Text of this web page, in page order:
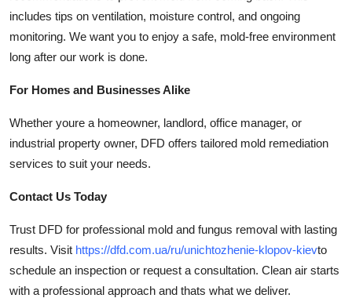
includes tips on ventilation, moisture control, and ongoing
monitoring. We want you to enjoy a safe, mold-free environment
long after our work is done.
For Homes and Businesses Alike
Whether youre a homeowner, landlord, office manager, or
industrial property owner, DFD offers tailored mold remediation
services to suit your needs.
Contact Us Today
Trust DFD for professional mold and fungus removal with lasting
results. Visit https://dfd.com.ua/ru/unichtozhenie-klopov-kievto
schedule an inspection or request a consultation. Clean air starts
with a professional approach and thats what we deliver.